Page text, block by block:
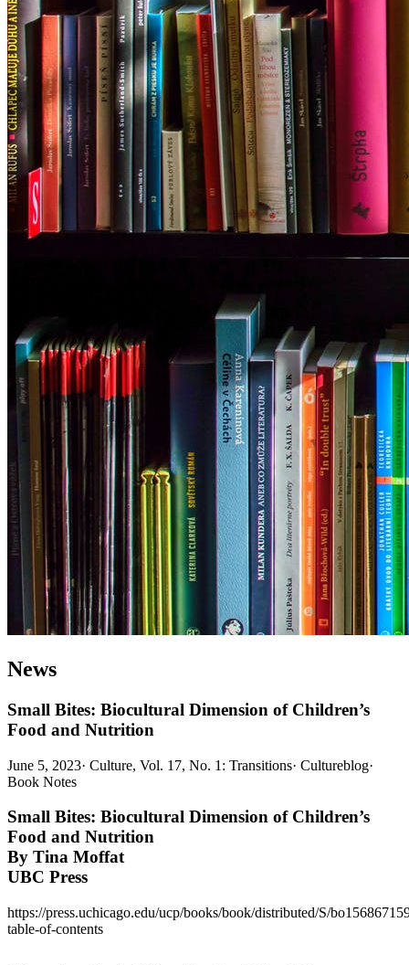
News
Small Bites: Biocultural Dimension of Children’s
Food and Nutrition
June 5, 2023· Culture, Vol. 17, No. 1: Transitions· Cultureblog·
Book Notes
Small Bites: Biocultural Dimension of Children’s
Food and Nutrition
By Tina Moffat
UBC Press
https://press.uchicago.edu/ucp/books/book/distributed/S/
table-of-contents